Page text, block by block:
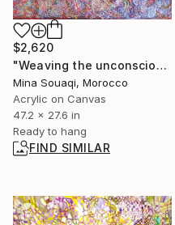
$2,620
"Weaving the unconscious" Painting
Mina Souaqi, Morocco
Acrylic on Canvas
47.2 x 27.6 in
Ready to hang
FIND SIMILAR